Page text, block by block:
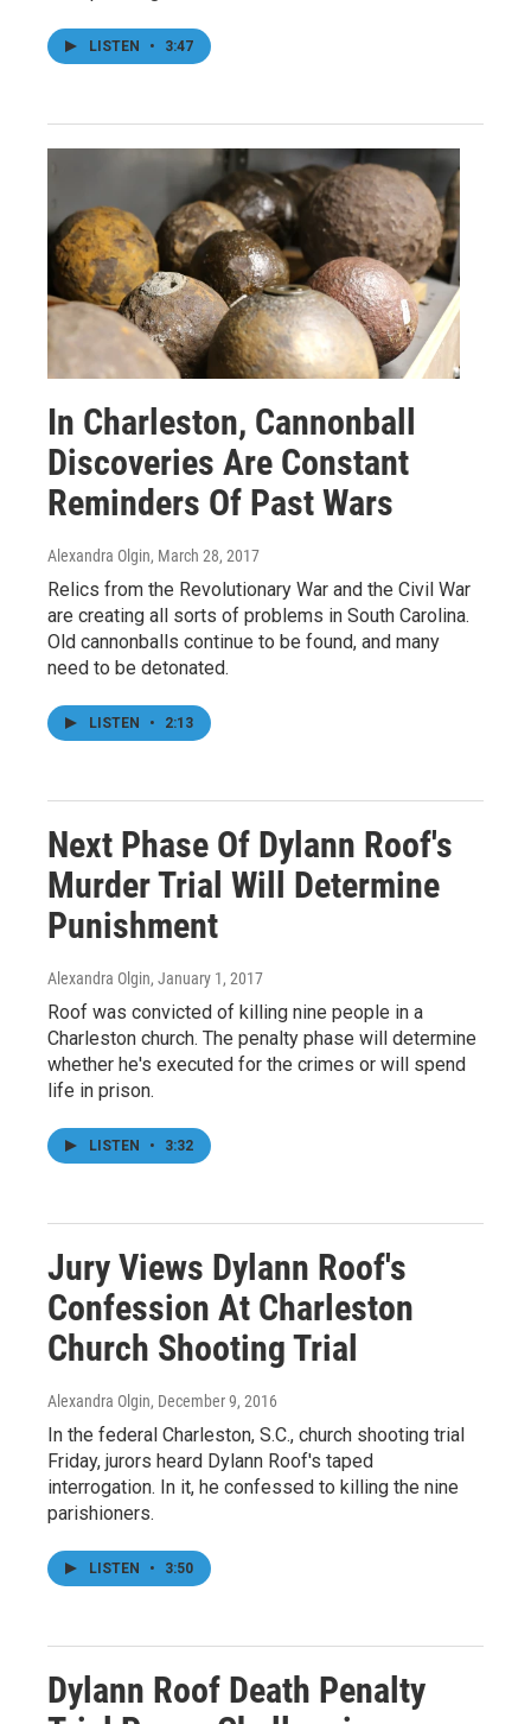
LISTEN • 3:47
In Charleston, Cannonball
Discoveries Are Constant
Reminders Of Past Wars
Alexandra Olgin, March 28, 2017
Relics from the Revolutionary War and the Civil War
are creating all sorts of problems in South Carolina.
Old cannonballs continue to be found, and many
need to be detonated.
LISTEN • 2:13
Next Phase Of Dylann Roof's
Murder Trial Will Determine
Punishment
Alexandra Olgin, January 1, 2017
Roof was convicted of killing nine people in a
Charleston church. The penalty phase will determine
whether he's executed for the crimes or will spend
life in prison.
LISTEN • 3:32
Jury Views Dylann Roof's
Confession At Charleston
Church Shooting Trial
Alexandra Olgin, December 9, 2016
In the federal Charleston, S.C., church shooting trial
Friday, jurors heard Dylann Roof's taped
interrogation. In it, he confessed to killing the nine
parishioners.
LISTEN • 3:50
Dylann Roof Death Penalty